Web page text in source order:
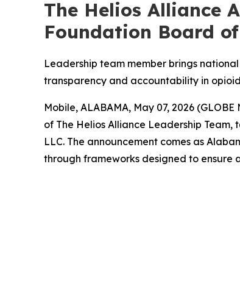
The Helios Alliance
Foundation Board
Leadership team member brings
transparency and accountability in
Mobile, ALABAMA, May 07, 2026
of The Helios Alliance Leadership
LLC. The announcement comes as
through frameworks designed to